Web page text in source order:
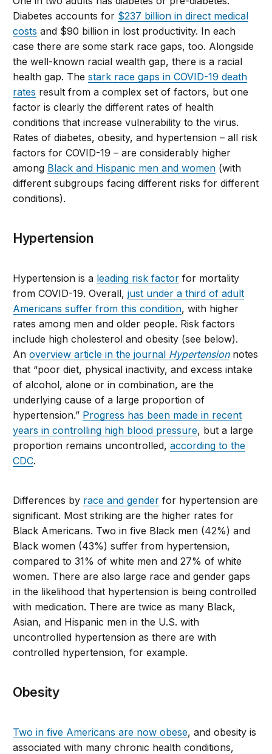
Diabetes accounts for $237 billion in direct medical
costs and $90 billion in lost productivity. In each
case there are some stark race gaps, too. Alongside
the well-known racial wealth gap, there is a racial
health gap. Thestark race gaps in COVID-19 death
rates result from a complex set of factors, but one
factor is clearly the different rates of health
conditions that increase vulnerability to the virus.
Rates of diabetes, obesity, and hypertension – all risk
factors for COVID-19 – are considerably higher
among Black and Hispanic men and women (with
different subgroups facing different risks for different
conditions).
Hypertension
Hypertension is a leading risk factor for mortality
from COVID-19. Overall,just under a third of adult
Americans suffer from this condition, with higher
rates among men and older people. Risk factors
include high cholesterol and obesity (see below).
Anoverview article in the journal Hypertensionnotes
that “poor diet, physical inactivity, and excess intake
of alcohol, alone or in combination, are the
underlying cause of a large proportion of
hypertension.” Progress has been made in recent
years in controlling high blood pressure, but a large
proportion remains uncontrolled,according to the
CDC.
Differences by race and gender for hypertension are
significant. Most striking are the higher rates for
Black Americans. Two in five Black men (42%) and
Black women (43%) suffer from hypertension,
compared to 31% of white men and 27% of white
women. There are also large race and gender gaps
in the likelihood that hypertension is being controlled
with medication. There are twice as many Black,
Asian, and Hispanic men in the U.S. with
uncontrolled hypertension as there are with
controlled hypertension, for example.
Obesity
Two in five Americans are now obese, and obesity is
associated with many chronic health conditions,